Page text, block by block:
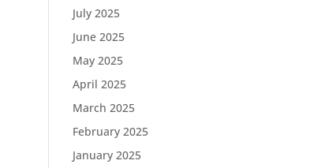
July 2025
June 2025
May 2025
April 2025
March 2025
February 2025
January 2025